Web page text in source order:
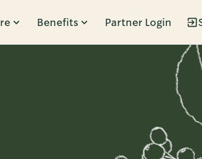
Benefits Partner Login